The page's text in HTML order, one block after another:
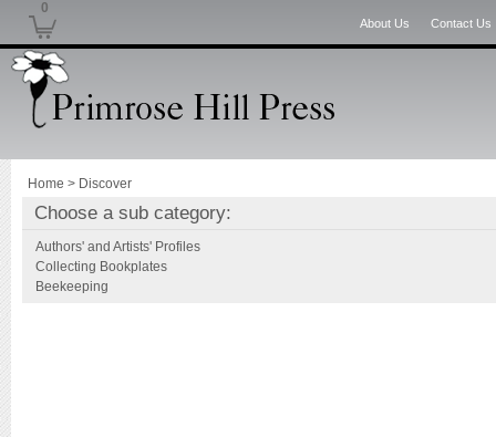
0
About Us Contact Us
Home > Discover
Choose a sub category:
Authors' and Artists' Profiles
Collecting Bookplates
Beekeeping